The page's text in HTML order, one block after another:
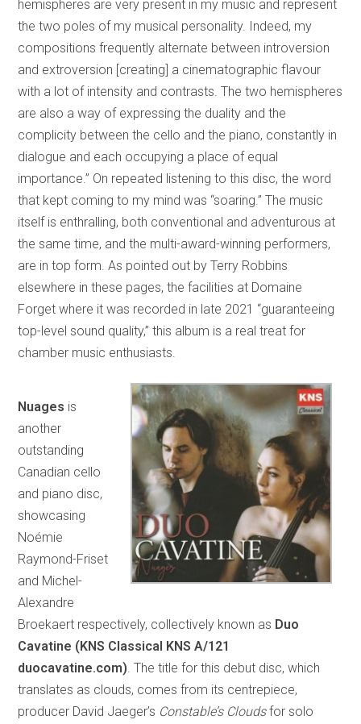
hemispheres are very present in my music and represent
the two poles of my musical personality. Indeed, my
compositions frequently alternate between introversion
and extroversion [creating] a cinematographic flavour
with a lot of intensity and contrasts. The two hemispheres
are also a way of expressing the duality and the
complicity between the cello and the piano, constantly in
dialogue and each occupying a place of equal
importance.” On repeated listening to this disc, the word
that kept coming to my mind was “soaring.” The music
itself is enthralling, both conventional and adventurous at
the same time, and the multi-award-winning performers,
are in top form. As pointed out by Terry Robbins
elsewhere in these pages, the facilities at Domaine
Forget where it was recorded in late 2021 “guaranteeing
top-level sound quality,” this album is a real treat for
chamber music enthusiasts.
Nuages is
another
outstanding
Canadian cello
and piano disc,
showcasing
Noémie
Raymond-Friset
and Michel-
Alexandre
Broekaert respectively, collectively known as Duo
Cavatine (KNS Classical KNS A/121
duocavatine.com). The title for this debut disc, which
translates as clouds, comes from its centrepiece,
producer David Jaeger’s Constable’s Cloudsfor solo